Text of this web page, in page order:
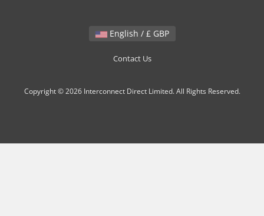
English / £ GBP
Contact Us
Copyright © 2026 Interconnect Direct Limited. All Rights Reserved.